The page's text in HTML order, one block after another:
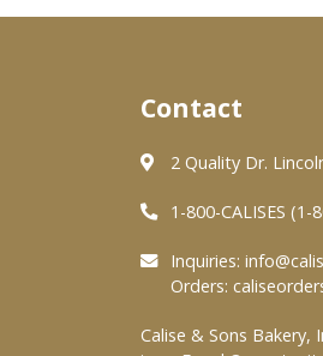
Contact
2 Quality Dr.
1-800-CALISES (1-
Inquiries:
Orders:
Calise & Sons Bakery,